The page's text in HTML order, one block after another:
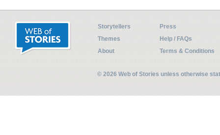
Storytellers
Press
Themes
Help / FAQs
About
Terms & Conditions
© 2026 Web of Stories unless otherwise